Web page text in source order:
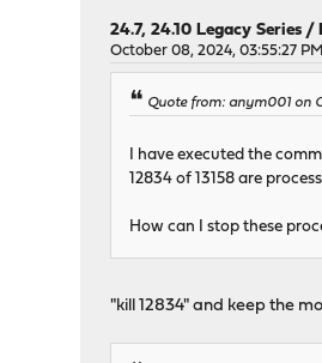
24.7, 24.10 Legacy Series /
October 08, 2024, 03:55:27 PM
Quote from: anym001 on
I have executed the
12834 of 13158 are
How can I stop these
"kill 12834" and keep the